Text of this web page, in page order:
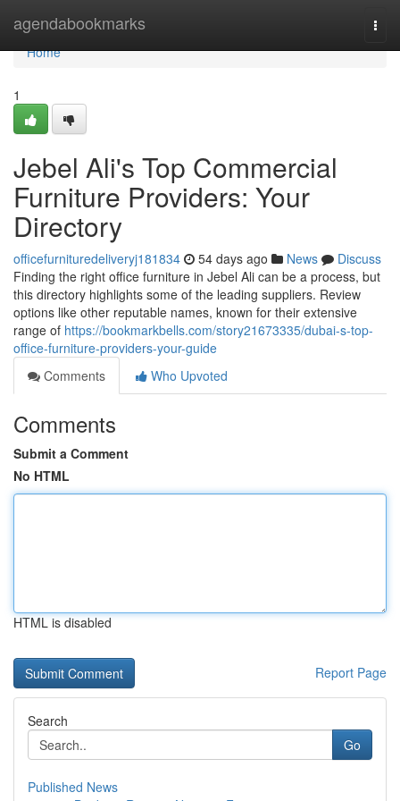
agendabookmarks
Home
Home
1
Jebel Ali's Top Commercial
Furniture Providers: Your
Directory
officefurnituredeliveryj181834 54 days ago News
Discuss
Finding the right office furniture in Jebel Ali can be a process, but
this directory highlights some of the leading suppliers. Review
options like other reputable names, known for their extensive
range of https://bookmarkbells.com/story21673335/dubai-s-top-
office-furniture-providers-your-guide
Comments
Who Upvoted
Comments
Submit a Comment
No HTML
HTML is disabled
Report Page
Search
Go
Published News